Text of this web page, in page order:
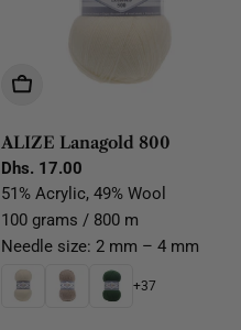
Choose Options
ALIZE Lanagold 800
Regular
price
Dhs. 17.00
51% Acrylic, 49% Wool
100 grams / 800 m
Needle size: 2 mm – 4 mm
+37